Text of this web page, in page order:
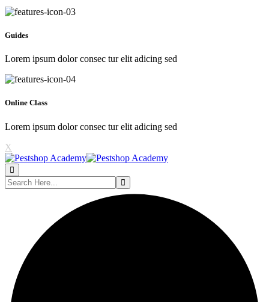
Guides
Lorem ipsum dolor consec tur elit adicing sed
Online Class
Lorem ipsum dolor consec tur elit adicing sed
X